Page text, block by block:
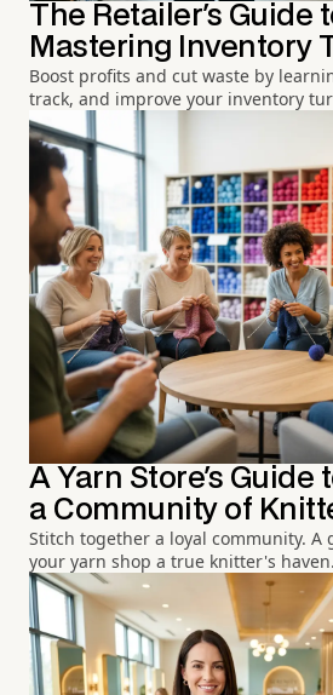
The Retailer's Guide
Mastering Inventory
Boost profits and cut waste by
track, and improve your inventory
A Yarn Store's Guide
a Community of
Stitch together a loyal community. A
your yarn shop a true knitter's haven.